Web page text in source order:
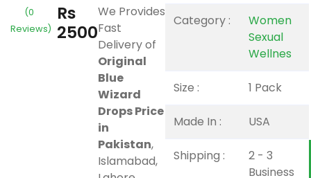
(0
Reviews)
Rs
2500
We Provides
Fast
Delivery of
Original
Blue
Wizard
Drops Price
in
Pakistan,
Islamabad,
Category :
Women
Sexual
Wellnes
Size : 1 Pack
Made In : USA
Shipping :
2 - 3
Business